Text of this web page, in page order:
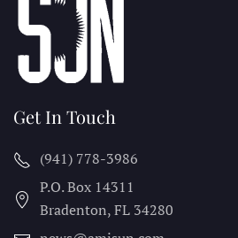
Get In Touch
(941) 778-3986
P.O. Box 14311
Bradenton, FL 34280